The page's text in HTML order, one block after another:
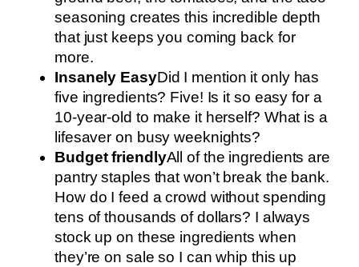
seasoning creates this incredible depth
that just keeps you coming back for
more.
Insanely EasyDid I mention it only has
five ingredients? Five! Is it so easy for a
10-year-old to make it herself? What is a
lifesaver on busy weeknights?
Budget friendlyAll of the ingredients are
pantry staples that won’t break the bank.
How do I feed a crowd without spending
tens of thousands of dollars? I always
stock up on these ingredients when
they’re on sale so I can whip this up